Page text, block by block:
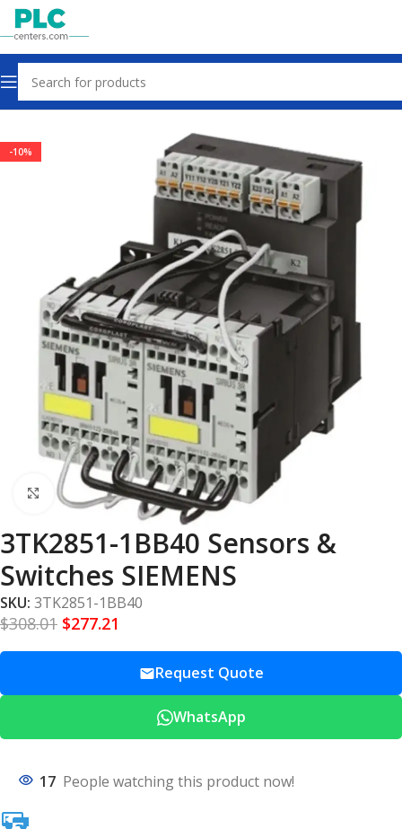
Home Sensors & Switches
-10%
Click to enlarge
3TK2851-1BB40 Sensors &
Switches SIEMENS
SKU: 3TK2851-1BB40
$308.01 $277.21
Request Quote
WhatsApp
17 People watching this product now!